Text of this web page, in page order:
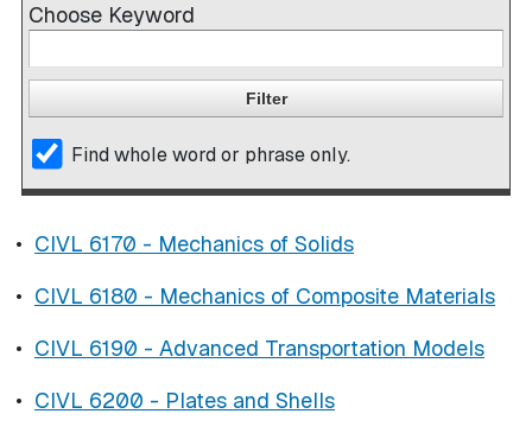
Choose Keyword
Find whole word or phrase only.
• CIVL 6170 - Mechanics of Solids
• CIVL 6180 - Mechanics of Composite Materials
• CIVL 6190 - Advanced Transportation Models
• CIVL 6200 - Plates and Shells